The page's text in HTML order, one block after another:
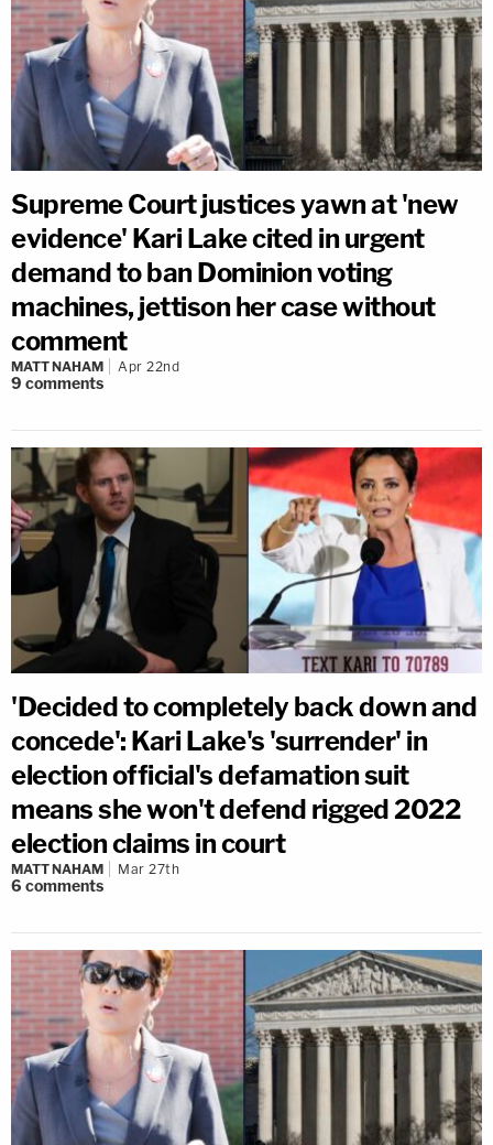
Supreme Court justices yawn at 'new
evidence' Kari Lake cited in urgent
demand to ban Dominion voting
machines, jettison her case without
comment
MATT NAHAM Apr 22nd
9 comments
'Decided to completely back down and
concede': Kari Lake's 'surrender' in
election official's defamation suit
means she won't defend rigged 2022
election claims in court
MATT NAHAM Mar 27th
6 comments